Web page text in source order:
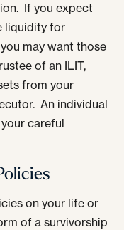
If you expect
liquidity for
may want those
of an ILIT,
from your
An individual
careful
on your life or
of a survivorship